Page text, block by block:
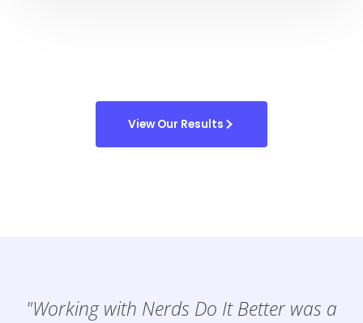
View Our Results
"Working with Nerds Do It Better was a